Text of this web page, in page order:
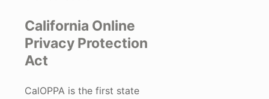
California Online
Privacy Protection
Act
CalOPPA is the first state